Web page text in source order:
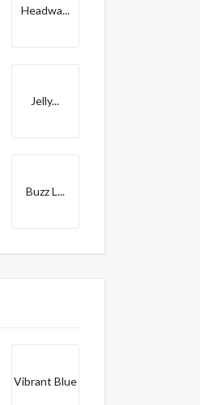
Headwa...
Jelly...
Buzz L...
Vibrant Blue